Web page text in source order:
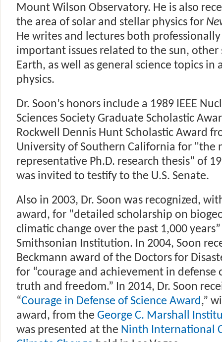
Mount Wilson Observatory. He is also
the area of solar and stellar physics for
He writes and lectures both
important issues related to the sun, other
Earth, as well as general science topics in
physics.
Dr. Soon’s honors include a 1989 IEEE
Sciences Society Graduate Scholastic
Rockwell Dennis Hunt Scholastic Award
University of Southern California for "the
representative Ph.D. research thesis” of
was invited to testify to the U.S. Senate.
Also in 2003, Dr. Soon was recognized,
award, for "detailed scholarship on
climatic change over the past 1,000
Smithsonian Institution. In 2004, Soon
Beckmann award of the Doctors for
for “courage and achievement in defense
truth and freedom.” In 2014, Dr. Soon
“Courage in Defense of Science Award,”
award, from the George C. Marshall
was presented at the Ninth International